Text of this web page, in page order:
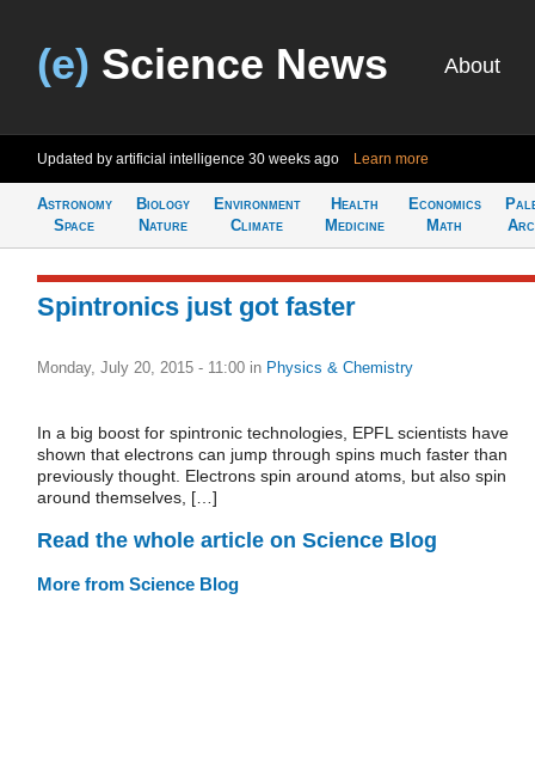
(e) Science News About
Updated by artificial intelligence 30 weeks ago Learn more
Astronomy
Space
Biology
Nature
Environment
Climate
Health
Medicine
Economics
Math
Spintronics just got faster
Monday, July 20, 2015 - 11:00 in Physics & Chemistry
In a big boost for spintronic technologies, EPFL scientists have
shown that electrons can jump through spins much faster than
previously thought. Electrons spin around atoms, but also spin
around themselves, […]
Read the whole article on Science Blog
More from Science Blog